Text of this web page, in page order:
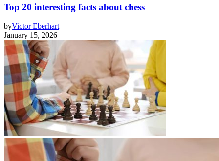
Top 20 interesting facts about chess
byVictor Eberhart
January 15, 2026